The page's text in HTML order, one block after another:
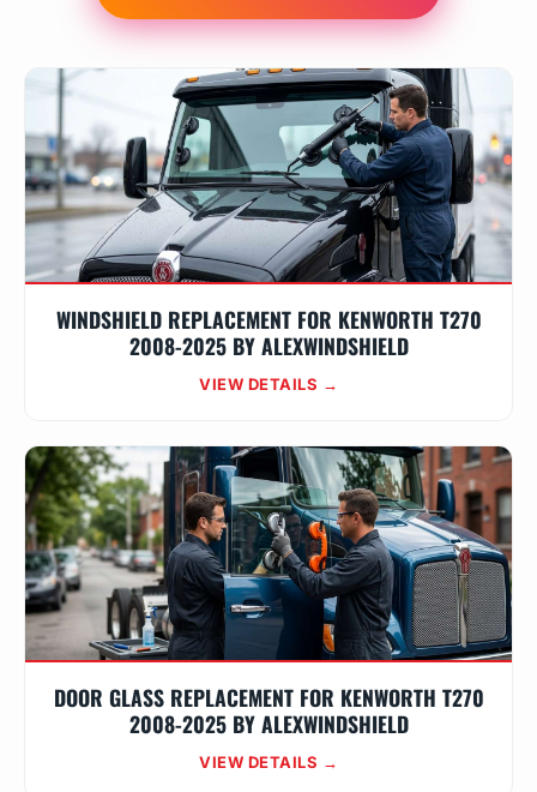
WINDSHIELD REPLACEMENT FOR KENWORTH T270
2008-2025 BY ALEXWINDSHIELD
VIEW DETAILS →
DOOR GLASS REPLACEMENT FOR KENWORTH T270
2008-2025 BY ALEXWINDSHIELD
VIEW DETAILS →